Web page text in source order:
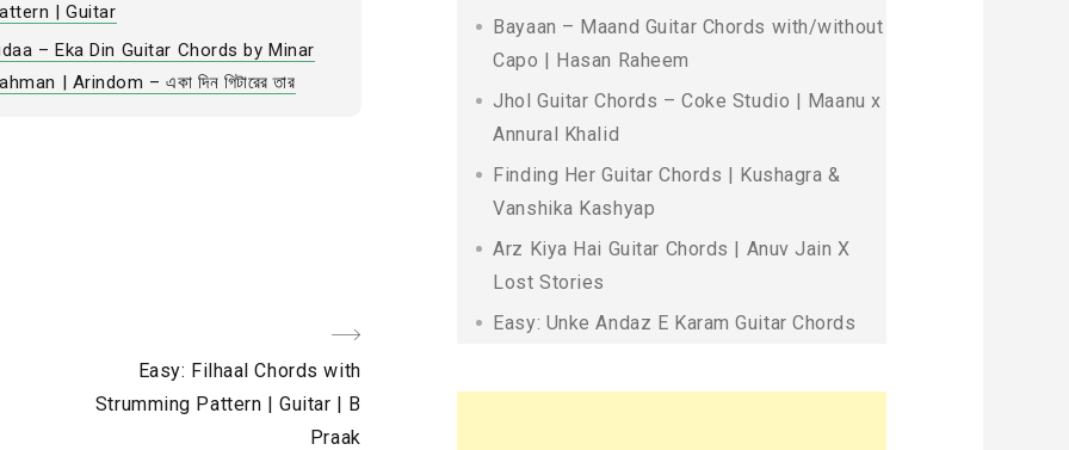
| Guitar
– Eka Din Guitar Chords by Minar
| Arindom – একা দিন গিটারের তার
Next
Post
Easy: Filhaal Chords with
Strumming Pattern | Guitar | B
Praak
Bayaan – Maand Guitar Chords with/without
Capo | Hasan Raheem
Jhol Guitar Chords – Coke Studio | Maanu x
Annural Khalid
Finding Her Guitar Chords | Kushagra &
Vanshika Kashyap
Arz Kiya Hai Guitar Chords | Anuv Jain X
Lost Stories
Easy: Unke Andaz E Karam Guitar Chords